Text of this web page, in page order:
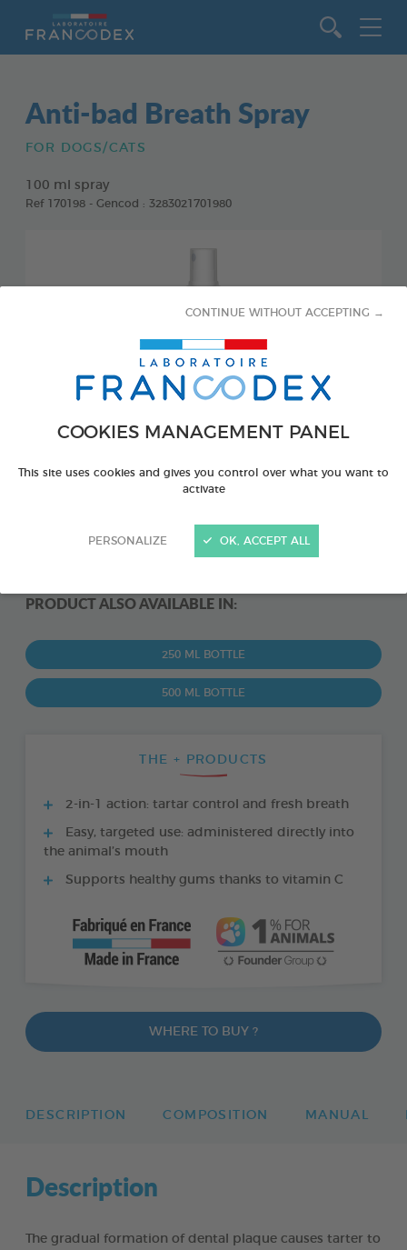
COOKIES MANAGEMENT PANEL
This site uses cookies and gives you control over what you want to
activate
PERSONALIZE
CONTINUE WITHOUT ACCEPTING →
OK, ACCEPT ALL
Anti-bad Breath Spray
FOR DOGS/CATS
100 ml spray
Ref 170198 - Gencod : 3283021701980
PRODUCT ALSO AVAILABLE IN:
250 ML BOTTLE
500 ML BOTTLE
THE + PRODUCTS
2-in-1 action: tartar control and fresh breath
Easy, targeted use: administered directly into
the animal’s mouth
Supports healthy gums thanks to vitamin C
WHERE TO BUY ?
DESCRIPTION COMPOSITION MANUAL
Description
The gradual formation of dental plaque causes tarter to